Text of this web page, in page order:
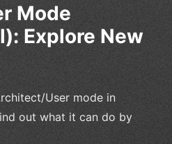
Mode
Explore New
User mode in
out what it can do by